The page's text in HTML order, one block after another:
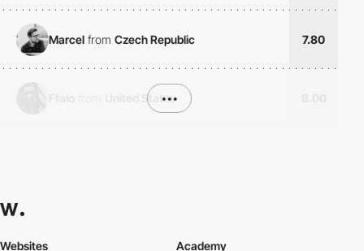
Marcel from Czech Republic 7.80
United States
•••
Websites Academy